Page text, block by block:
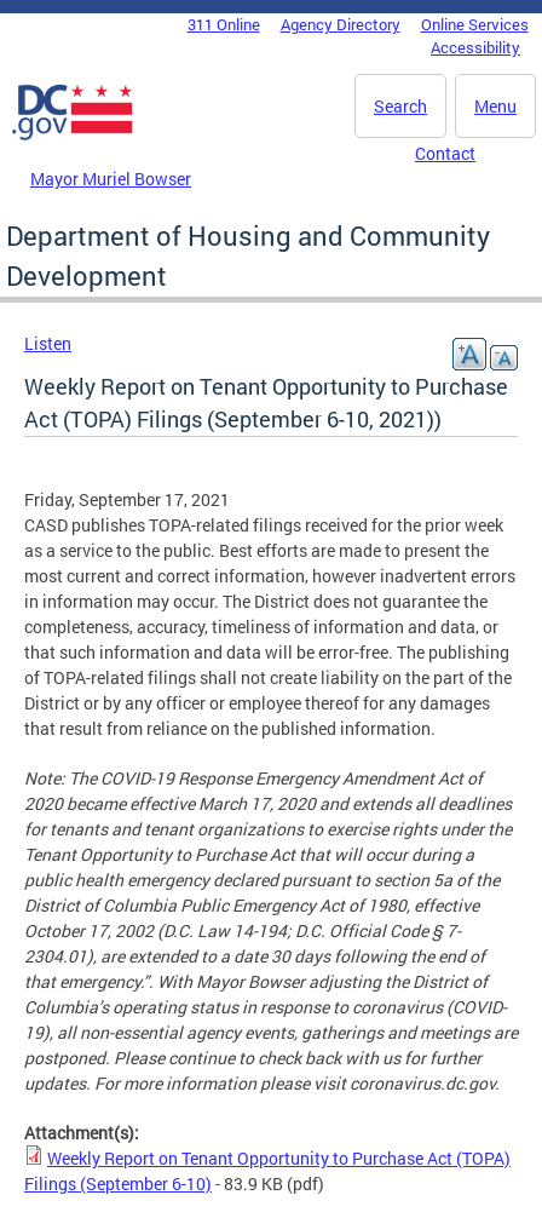
Skip to main content
DC Agency Top Menu311 Online Agency Directory
Online Services
Accessibility
Menu
Search
Mayor Muriel Bowser
Contact
Department of Housing and Community
Development
Listen
Weekly Report on Tenant Opportunity to Purchase
Act (TOPA) Filings (September 6-10, 2021))
Friday, September 17, 2021
CASD publishes TOPA-related filings received for the prior week
as a service to the public. Best efforts are made to present the
most current and correct information, however inadvertent errors
in information may occur. The District does not guarantee the
completeness, accuracy, timeliness of information and data, or
that such information and data will be error-free. The publishing
of TOPA-related filings shall not create liability on the part of the
District or by any officer or employee thereof for any damages
that result from reliance on the published information.
Note: The COVID-19 Response Emergency Amendment Act of
2020 became effective March 17, 2020 and extends all deadlines
for tenants and tenant organizations to exercise rights under the
Tenant Opportunity to Purchase Act that will occur during a
public health emergency declared pursuant to section 5a of the
District of Columbia Public Emergency Act of 1980, effective
October 17, 2002 (D.C. Law 14-194; D.C. Official Code § 7-
2304.01), are extended to a date 30 days following the end of
that emergency.”. With Mayor Bowser adjusting the District of
Columbia’s operating status in response to coronavirus (COVID-
19), all non-essential agency events, gatherings and meetings are
postponed. Please continue to check back with us for further
updates. For more information please visit coronavirus.dc.gov.
Attachment(s):
Weekly Report on Tenant Opportunity to Purchase Act (TOPA)
Filings (September 6-10) - 83.9 KB (pdf)